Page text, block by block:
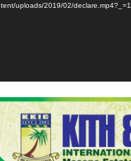
uploads/2019/02/declare.mp4?_=1